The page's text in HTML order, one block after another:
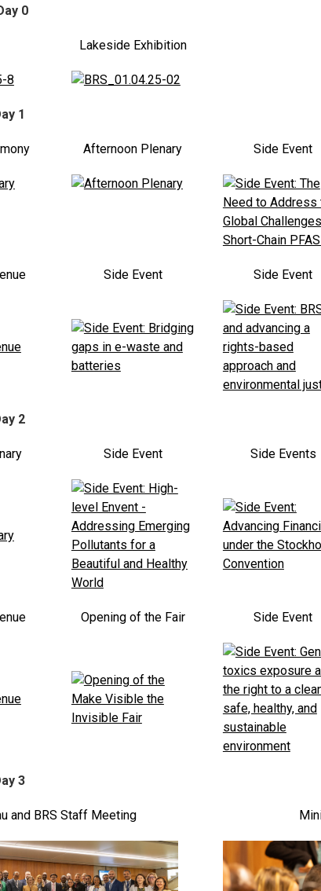
0
Lakeside Exhibition
1
Afternoon Plenary Side Event
Side Event Side Event
2
Side Event Side Events
Opening of the Fair Side Event
3
and BRS Staff Meeting